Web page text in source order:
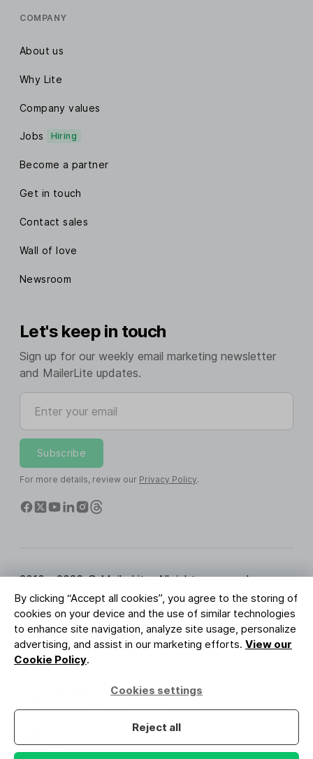
By clicking “Accept all cookies”, you agree to the storing of
cookies on your device and the use of similar technologies
to enhance site navigation, analyze site usage, personalize
advertising, and assist in our marketing efforts. View our
Cookie Policy.
Cookies settings
Reject all
COMPANY
About us
Why Lite
Company values
Jobs Hiring
Become a partner
Get in touch
Contact sales
Wall of love
Newsroom
Let's keep in touch
Sign up for our weekly email marketing newsletter
and MailerLite updates.
Enter your email
Subscribe
For more details, review our Privacy Policy.
2010 - 2026 © MailerLite. All rights reserved.
Terms of Service Privacy Policy
Trust Page
Cookies Settings
Brand Assets
BUREAU VERITAS
ISO 27001 Certification
GDPR Compliant